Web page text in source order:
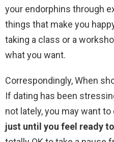
your endorphins through
things that make you
taking a class or a
what you want.
Correspondingly, When
If dating has been
not lately, you may want
just until you feel ready